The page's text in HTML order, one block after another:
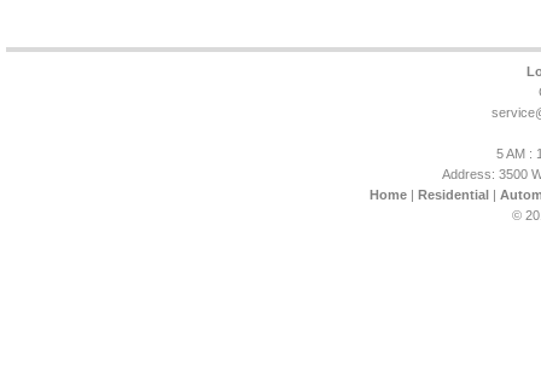
5 AM :
Address: 3500
Home| Residential|
©